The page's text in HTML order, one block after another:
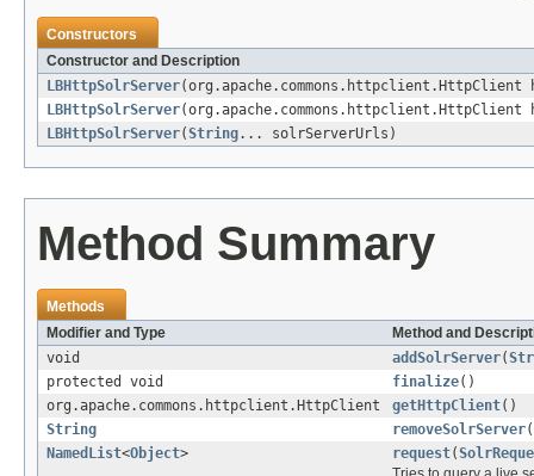
Constructors
Constructor and Description
LBHttpSolrServer
LBHttpSolrServer
LBHttpSolrServer(String... solrServerUrls)
Method Summary
Methods
Modifier and Type
Method and
void
addSolrServer(
protected void
finalize()
org.apache.commons.httpclient.HttpClient
getHttpClient()
String
removeSolrServer(
NamedList<Object> request(